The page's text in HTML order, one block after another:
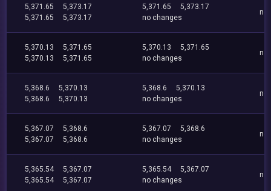
5,371.65
5,373.17
5,371.65
5,373.17
5,371.65
5,373.17
no changes
no
5,370.13
5,371.65
5,370.13
5,371.65
5,370.13
5,371.65
no changes
no
5,368.6
5,370.13
5,368.6
5,370.13
5,368.6
5,370.13
no changes
no
5,367.07
5,368.6
5,367.07
5,368.6
5,367.07
5,368.6
no changes
no
5,365.54
5,367.07
5,365.54
5,367.07
5,365.54
5,367.07
no changes
no